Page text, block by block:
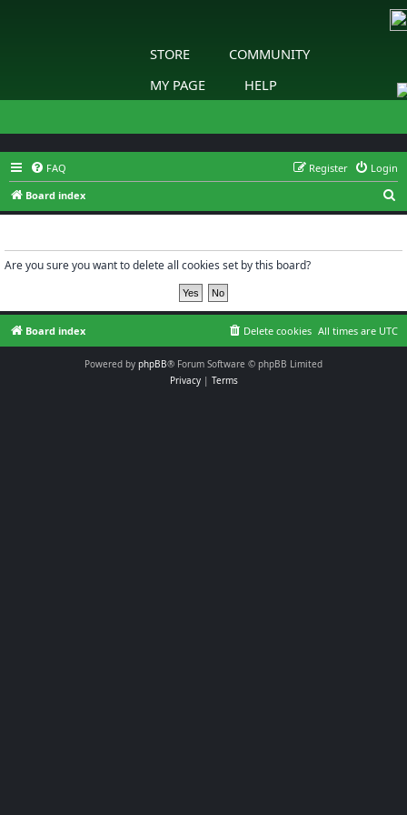
STORE
COMMUNITY
MY PAGE
HELP
FAQ Login
Register
Board index
e
Are you sure you want to delete all cookies set by this board?
Board index All times are UTC
Delete cookies
Powered by phpBB® Forum Software © phpBB Limited
Privacy| Terms